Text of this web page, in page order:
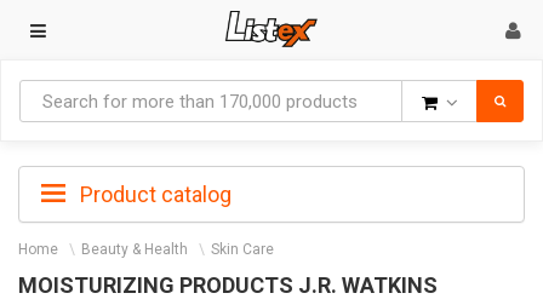
Product catalog
Home Beauty & Health Skin Care
MOISTURIZING PRODUCTS J.R. WATKINS